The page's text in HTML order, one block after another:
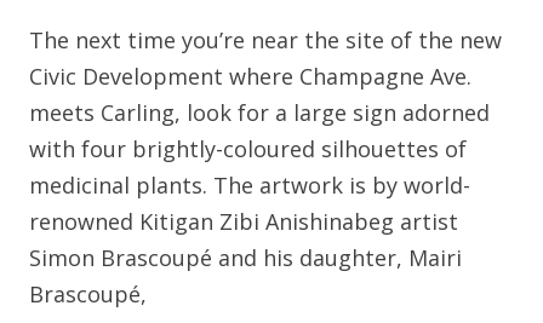
The next time you’re near the site of the new
Civic Development where Champagne Ave.
meets Carling, look for a large sign adorned
with four brightly-coloured silhouettes of
medicinal plants. The artwork is by world-
renowned Kitigan Zibi Anishinabeg artist
Simon Brascoupé and his daughter, Mairi
Brascoupé,